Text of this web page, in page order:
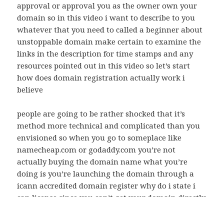
approval or approval you as the owner own your
domain so in this video i want to describe to you
whatever that you need to called a beginner about
unstoppable domain make certain to examine the
links in the description for time stamps and any
resources pointed out in this video so let’s start
how does domain registration actually work i
believe
people are going to be rather shocked that it’s
method more technical and complicated than you
envisioned so when you go to someplace like
namecheap.com or godaddy.com you’re not
actually buying the domain name what you’re
doing is you’re launching the domain through a
icann accredited domain register why do i state i